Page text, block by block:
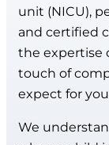
unit (NICU),
and certified
the expertise
touch of
expect for
We